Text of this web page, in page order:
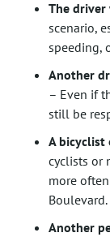
The
scenario,
speeding,
Another
– Even if
still be
A
cyclists or
more
Boulevard.
Another